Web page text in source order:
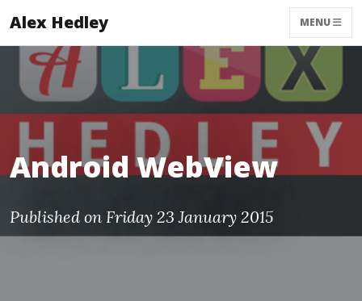
Alex Hedley MENU
Android WebView
Published on Friday 23 January 2015